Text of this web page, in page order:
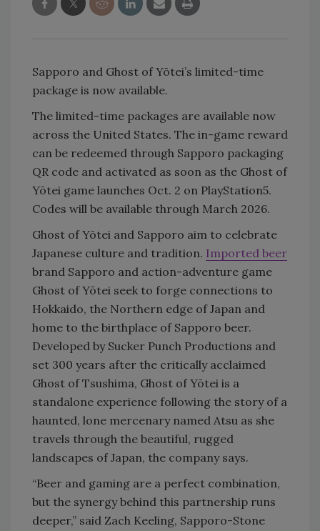
Sapporo and Ghost of Yōtei’s limited-time
package is now available.
The limited-time packages are available now
across the United States. The in-game reward
can be redeemed through Sapporo packaging
QR code and activated as soon as the Ghost of
Yōtei game launches Oct. 2 on PlayStation5.
Codes will be available through March 2026.
Ghost of Yōtei and Sapporo aim to celebrate
Japanese culture and tradition. Imported beer
brand Sapporo and action-adventure game
Ghost of Yōtei seek to forge connections to
Hokkaido, the Northern edge of Japan and
home to the birthplace of Sapporo beer.
Developed by Sucker Punch Productions and
set 300 years after the critically acclaimed
Ghost of Tsushima, Ghost of Yōtei is a
standalone experience following the story of a
haunted, lone mercenary named Atsu as she
travels through the beautiful, rugged
landscapes of Japan, the company says.
“Beer and gaming are a perfect combination,
but the synergy behind this partnership runs
deeper,” said Zach Keeling, Sapporo-Stone